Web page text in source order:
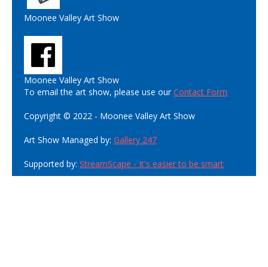
Moonee Valley Art Show
Moonee Valley Art Show
To email the art show, please use ourContact Form
Copyright © 2022 - Moonee Valley Art Show
Art Show Managed by: Gallery 247
Supported by: StreamScape - It's easier to be smart